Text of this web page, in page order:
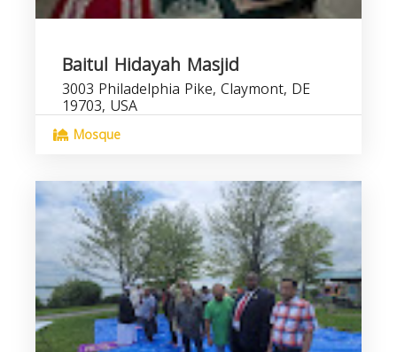
Baitul Hidayah Masjid
3003 Philadelphia Pike, Claymont, DE
19703, USA
Mosque